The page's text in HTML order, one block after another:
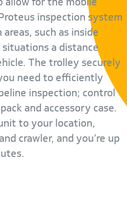
inspection system
such as inside
a distance
The trolley securely
need to efficiently
inspection; control
and accessory case.
to your location,
crawler, and you’re up